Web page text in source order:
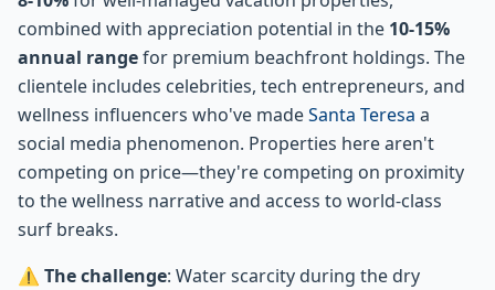
combined with appreciation potential in the 10-15%
annual rangefor premium beachfront holdings. The
clientele includes celebrities, tech entrepreneurs, and
wellness influencers who've madeSanta Teresa a
social media phenomenon. Properties here aren't
competing on price—they're competing on proximity
to the wellness narrative and access to world-class
surf breaks.
⚠️ The challenge: Water scarcity during the dry